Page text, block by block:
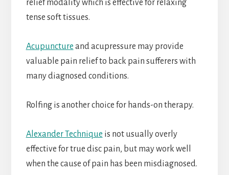
relief modality which is effective for relaxing
tense soft tissues.
Acupuncture and acupressure may provide
valuable pain relief to back pain sufferers with
many diagnosed conditions.
Rolfing is another choice for hands-on therapy.
Alexander Technique is not usually overly
effective for true disc pain, but may work well
when the cause of pain has been misdiagnosed.